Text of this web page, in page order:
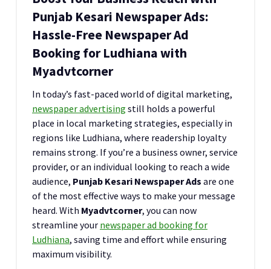
Punjab Kesari Newspaper Ads:
Hassle-Free Newspaper Ad
Booking for Ludhiana with
Myadvtcorner
In today’s fast-paced world of digital marketing,
newspaper advertising still holds a powerful
place in local marketing strategies, especially in
regions like Ludhiana, where readership loyalty
remains strong. If you’re a business owner, service
provider, or an individual looking to reach a wide
audience, Punjab Kesari Newspaper Ads are one
of the most effective ways to make your message
heard. With Myadvtcorner, you can now
streamline your newspaper ad booking for
Ludhiana, saving time and effort while ensuring
maximum visibility.